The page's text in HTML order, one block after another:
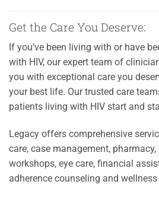
Get the Care You Deserve:
If you’ve been living with or have
with HIV, our expert team of
you with exceptional care you
your best life. Our trusted care
patients living with HIV start and
Legacy offers comprehensive
care, case management,
workshops, eye care, financial
adherence counseling and wellness